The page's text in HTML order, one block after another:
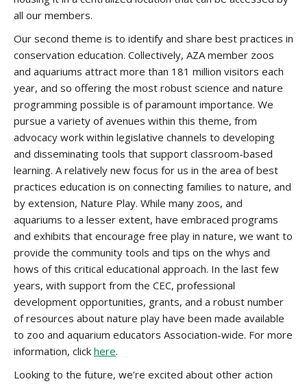
all our members.
Our second theme is to identify and share best practices in
conservation education. Collectively, AZA member zoos
and aquariums attract more than 181 million visitors each
year, and so offering the most robust science and nature
programming possible is of paramount importance. We
pursue a variety of avenues within this theme, from
advocacy work within legislative channels to developing
and disseminating tools that support classroom-based
learning. A relatively new focus for us in the area of best
practices education is on connecting families to nature, and
by extension, Nature Play. While many zoos, and
aquariums to a lesser extent, have embraced programs
and exhibits that encourage free play in nature, we want to
provide the community tools and tips on the whys and
hows of this critical educational approach. In the last few
years, with support from the CEC, professional
development opportunities, grants, and a robust number
of resources about nature play have been made available
to zoo and aquarium educators Association-wide. For more
information, click here.
Looking to the future, we’re excited about other action